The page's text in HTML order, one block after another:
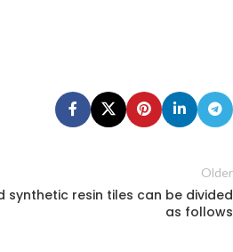
Older
resin tiles can be divided
as follows